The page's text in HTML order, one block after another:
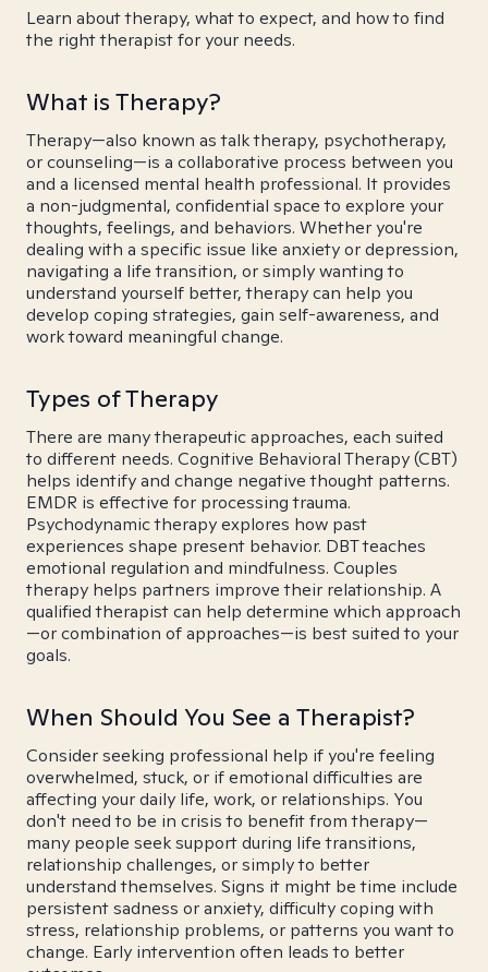
Learn about therapy, what to expect, and how to find
the right therapist for your needs.
What is Therapy?
Therapy—also known as talk therapy, psychotherapy,
or counseling—is a collaborative process between you
and a licensed mental health professional. It provides
a non-judgmental, confidential space to explore your
thoughts, feelings, and behaviors. Whether you're
dealing with a specific issue like anxiety or depression,
navigating a life transition, or simply wanting to
understand yourself better, therapy can help you
develop coping strategies, gain self-awareness, and
work toward meaningful change.
Types of Therapy
There are many therapeutic approaches, each suited
to different needs. Cognitive Behavioral Therapy (CBT)
helps identify and change negative thought patterns.
EMDR is effective for processing trauma.
Psychodynamic therapy explores how past
experiences shape present behavior. DBT teaches
emotional regulation and mindfulness. Couples
therapy helps partners improve their relationship. A
qualified therapist can help determine which approach
—or combination of approaches—is best suited to your
goals.
When Should You See a Therapist?
Consider seeking professional help if you're feeling
overwhelmed, stuck, or if emotional difficulties are
affecting your daily life, work, or relationships. You
don't need to be in crisis to benefit from therapy—
many people seek support during life transitions,
relationship challenges, or simply to better
understand themselves. Signs it might be time include
persistent sadness or anxiety, difficulty coping with
stress, relationship problems, or patterns you want to
change. Early intervention often leads to better